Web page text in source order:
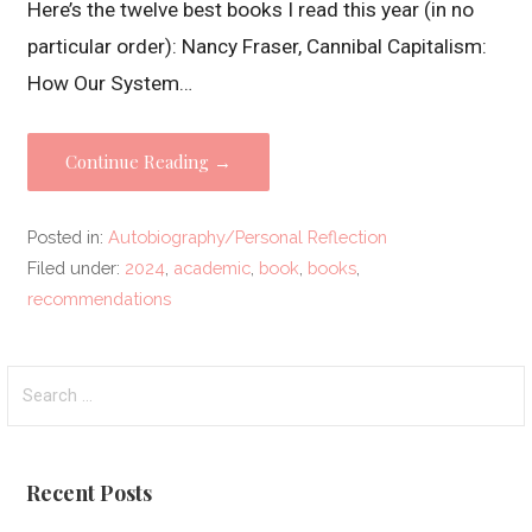
Here’s the twelve best books I read this year (in no
particular order): Nancy Fraser, Cannibal Capitalism:
How Our System…
Continue Reading →
Posted in:Autobiography/Personal Reflection
Filed under: 2024 academic book books
recommendations
for:
Recent Posts